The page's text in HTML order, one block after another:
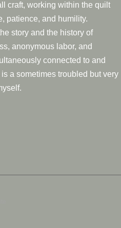
craft, working within the quilt
patience, and humility.
story and the history of
anonymous labor, and
connected to and
a sometimes troubled but very